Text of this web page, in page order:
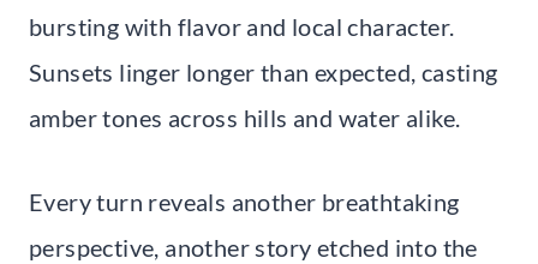
bursting with flavor and local character.
Sunsets linger longer than expected, casting
amber tones across hills and water alike.
Every turn reveals another breathtaking
perspective, another story etched into the